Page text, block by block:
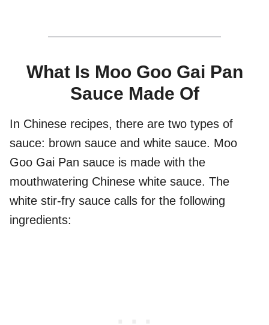
What Is Moo Goo Gai Pan
Sauce Made Of
In Chinese recipes, there are two types of
sauce: brown sauce and white sauce. Moo
Goo Gai Pan sauce is made with the
mouthwatering Chinese white sauce. The
white stir-fry sauce calls for the following
ingredients: